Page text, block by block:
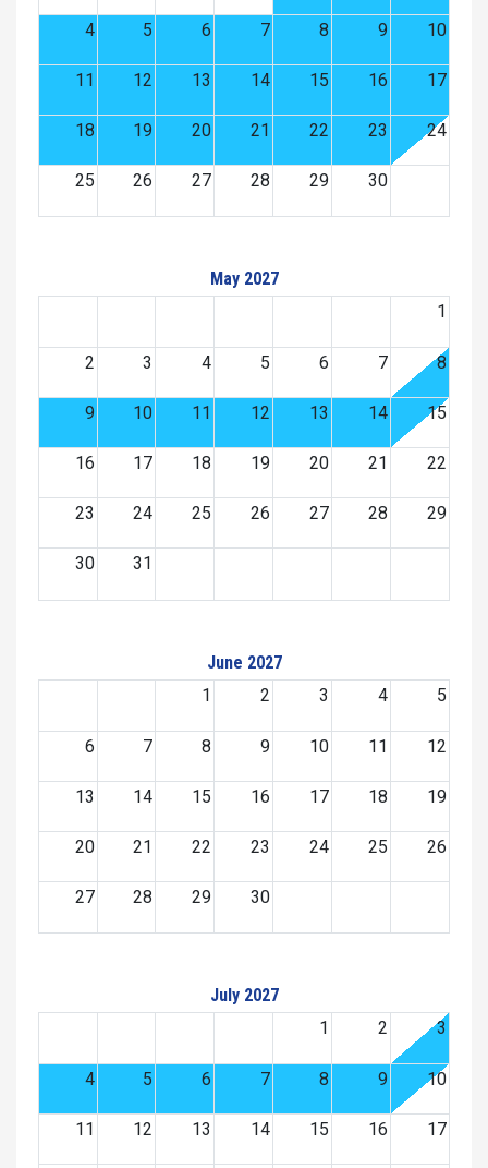
4 5 6 7 8 9 10
11 12 13 14 15 16 17
18 19 20 21 22 23 24
25 26 27 28 29 30
May 2027
1
2 3 4 5 6 7 8
9 10 11 12 13 14 15
16 17 18 19 20 21 22
23 24 25 26 27 28 29
30 31
June 2027
1
2 3 4 5
6 7 8 9 10 11 12
13 14 15 16 17 18 19
20 21 22 23 24 25 26
27 28 29 30
July 2027
1
2 3
4 5 6 7 8 9 10
11 12 13 14 15 16 17